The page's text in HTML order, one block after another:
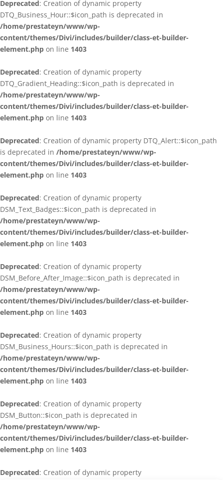
Deprecated: Creation of dynamic property
DTQ_Business_Hour::$icon_path is deprecated in
/home/prestateyn/www/wp-
content/themes/Divi/includes/builder/class-et-builder-
element.php on line 1403
Deprecated: Creation of dynamic property
DTQ_Gradient_Heading::$icon_path is deprecated in
/home/prestateyn/www/wp-
content/themes/Divi/includes/builder/class-et-builder-
element.php on line 1403
Deprecated: Creation of dynamic property DTQ_Alert::$icon_path
is deprecated in /home/prestateyn/www/wp-
content/themes/Divi/includes/builder/class-et-builder-
element.php on line 1403
Deprecated: Creation of dynamic property
DSM_Text_Badges::$icon_path is deprecated in
/home/prestateyn/www/wp-
content/themes/Divi/includes/builder/class-et-builder-
element.php on line 1403
Deprecated: Creation of dynamic property
DSM_Before_After_Image::$icon_path is deprecated in
/home/prestateyn/www/wp-
content/themes/Divi/includes/builder/class-et-builder-
element.php on line 1403
Deprecated: Creation of dynamic property
DSM_Business_Hours::$icon_path is deprecated in
/home/prestateyn/www/wp-
content/themes/Divi/includes/builder/class-et-builder-
element.php on line 1403
Deprecated: Creation of dynamic property
DSM_Button::$icon_path is deprecated in
/home/prestateyn/www/wp-
content/themes/Divi/includes/builder/class-et-builder-
element.php on line 1403
Deprecated: Creation of dynamic property